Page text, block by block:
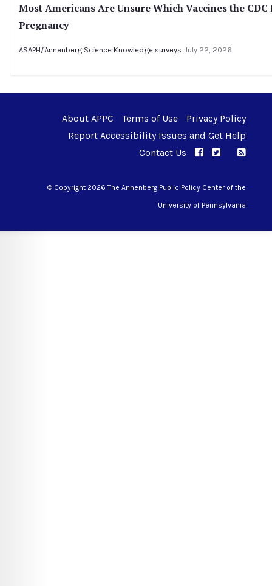
Most Americans Are Unsure Which Vaccines the
Pregnancy
ASAPH/Annenberg Science Knowledge surveys July 22, 2026
About APPC Terms of Use
Privacy Policy
Report Accessibility Issues and Get Help
Contact Us
APPC onAPPC on
© Copyright 2026 The Annenberg Public Policy Center of the
University of Pennsylvania